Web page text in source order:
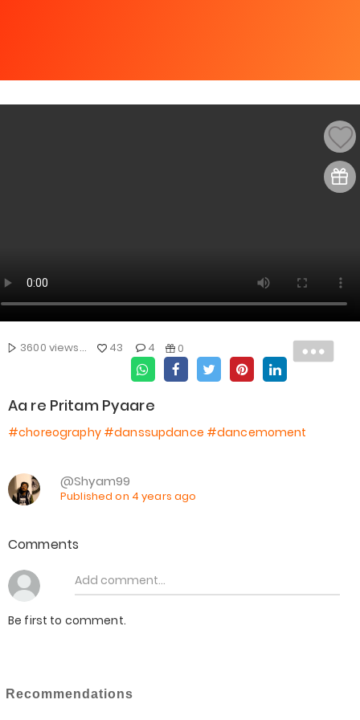
3600 views... 43 4 0
Aa re Pritam Pyaare
#choreography #danssupdance #dancemoment
@Shyam99
Published on 4 years ago
Comments
Be first to comment.
Recommendations